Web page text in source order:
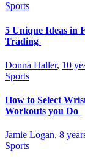
Sports
5 Unique Ideas in
Trading
Donna Haller, 10
Sports
How to Select
Workouts you Do
Jamie Logan, 8
Sports